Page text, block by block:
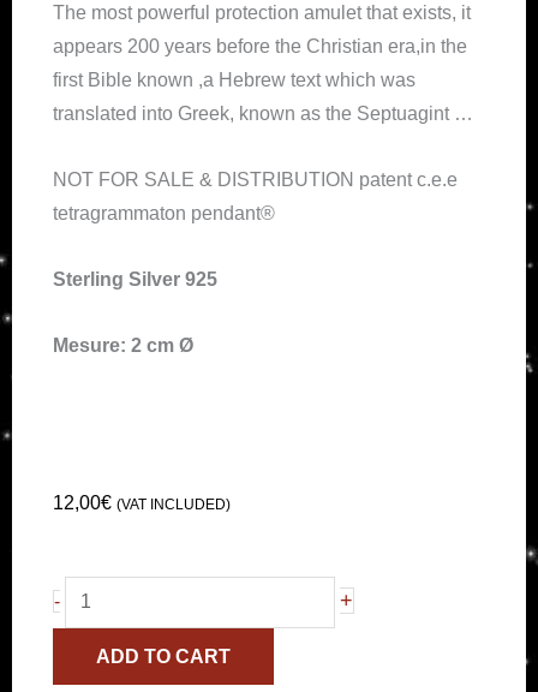
The most powerful protection amulet that exists, it
appears 200 years before the Christian era,in the
first Bible known ,a Hebrew text which was
translated into Greek, known as the Septuagint …
NOT FOR SALE & DISTRIBUTION patent c.e.e
tetragrammaton pendant®
Sterling Silver 925
Mesure: 2 cm Ø
12,00€ (VAT INCLUDED)
-
Small
Tetragrammaton
Pendant®
+
ADD TO CART